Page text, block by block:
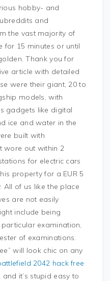
hobby- and
and
the vast majority of
for 15 minutes or until
Thank you for
article with detailed
were their giant, 20 to
models, with
gadgets like digital
ice and water in the
built with
wore out within 2
for electric cars
property for a EUR 5
All of us like the place
are not easily
include being
examination,
of examinations.
will look chic on any
2042 hack free
and it’s stupid easy to